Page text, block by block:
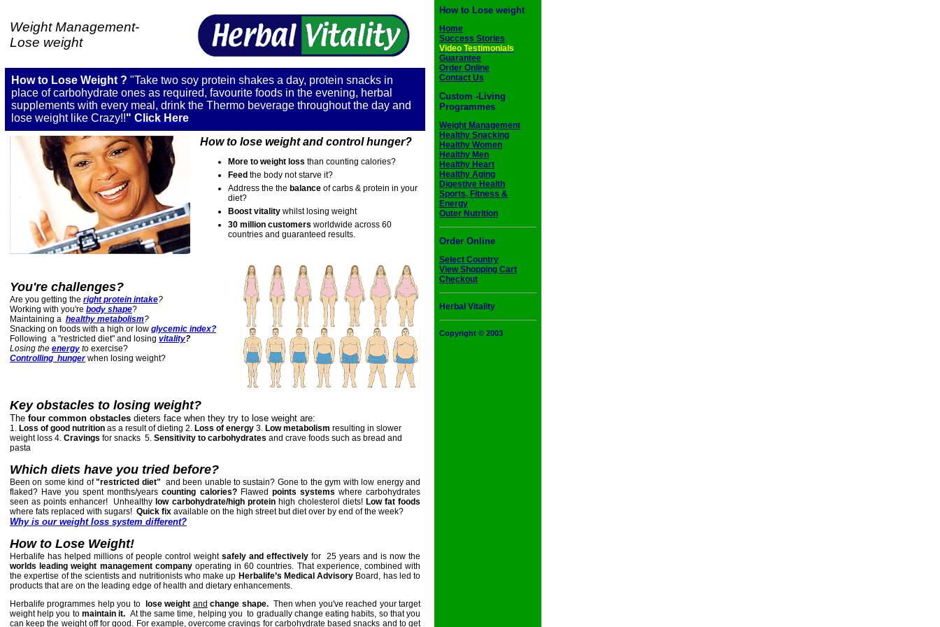
Weight Management-
Lose weight
How to Lose Weight ? "Take two soy protein shakes a day, protein snacks in
place of carbohydrate ones as required, favourite foods in the evening, herbal
supplements with every meal, drink the Thermo beverage throughout the day and
lose weight like Crazy!!" C lick Here
How to lose weightand control hunger?
More to weight loss than counting calories?
Feed the body not starve it?
Address the the balance of carbs & protein in your
diet?
Boost vitality whilst losing weight
30 million customers worldwide across 60
countries and guaranteed results.
You're challenges?
Are you getting the right protein intake?
Working with you're body shape?
Maintaining a healthy metabolism?
Snacking on foods with a high or low glycemic index?
Following a "restricted diet" and losing vitality?
Losing the energy to exercise?
Controlling hungerwhen losing weight?
Key obstacles to losing weight?
The four common obstacles dieters face when they try to lose weight are:
1. Loss of good nutrition as a result of dieting 2. Loss of energy 3. Low metabolism resulting in slower
weight loss 4. Cravings for snacks 5. Sensitivity to carbohydrates and crave foods such as bread and
pasta
Which diets have you tried before?
Been on some kind of"restricted diet" and been unable to sustain? Gone to the gym with low energy and
flaked? Have you spent months/yearscounting calories? Flawed points systems where carbohydrates
seen as points enhancer! Unhealthy low carbohydrate/high proteinhigh cholesterol diets! Low fat foods
where fats replaced with sugars! Quick fix available on the high street but diet over by end of the week?
Why is our weight loss system different?
How to Lose Weight!
Herbalife has helped millions of people control weight safely and effectively for 25 years and is now the
worlds leading weight management companyoperating in 60 countries. That experience, combined with
the expertise of the scientists and nutritionists who make up Herbalife’s Medical Advisory Board, has led to
products that are on the leading edge of health and dietary enhancements.
Herbalife programmes help you to
lose weight and change shape. Then when you've reached your target
weight help you tomaintain it. At the same time, helping you to gradually change eating habits, so that you
can keep the weight off for good. For example, overcome cravings for carbohydrate based snacks and to get
How to Lose weight
Home
Success Stories
Video Testimonials
Guarantee
Order Online
Contact Us
Custom -Living
Programmes
Weight Management
Healthy Snacking
Healthy Women
Healthy Men
Healthy Heart
Healthy Aging
Digestive Health
Sports, Fitness &
Energy
Outer Nutrition
Order Online
Select Country
View Shopping Cart
Checkout
Herbal Vitality
Copyright © 2003